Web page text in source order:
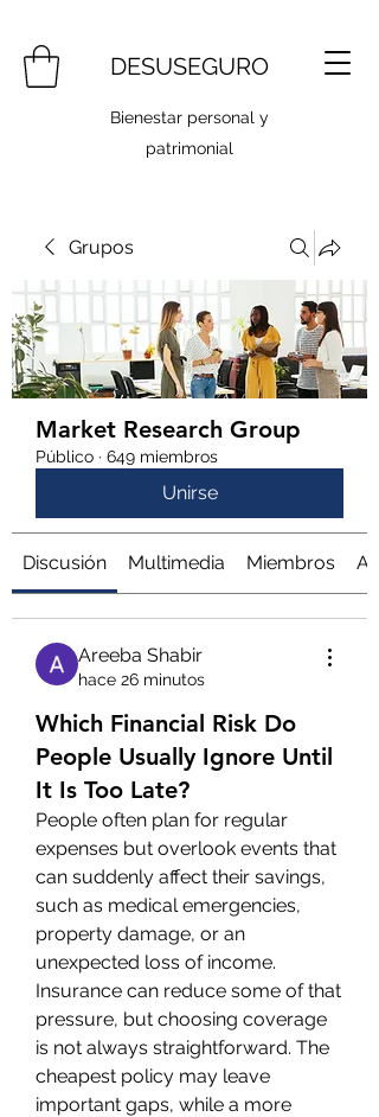
DESUSEGURO
Bienestar personal y
patrimonial
Grupos
Market Research Group
Público · 649 miembros
Unirse
Discusión Multimedia Miembros
Areeba Shabir
hace 26 minutos
Which Financial Risk Do
People Usually Ignore Until
It Is Too Late?
People often plan for regular
expenses but overlook events that
can suddenly affect their savings,
such as medical emergencies,
property damage, or an
unexpected loss of income.
Insurance can reduce some of that
pressure, but choosing coverage
is not always straightforward. The
cheapest policy may leave
important gaps, while a more